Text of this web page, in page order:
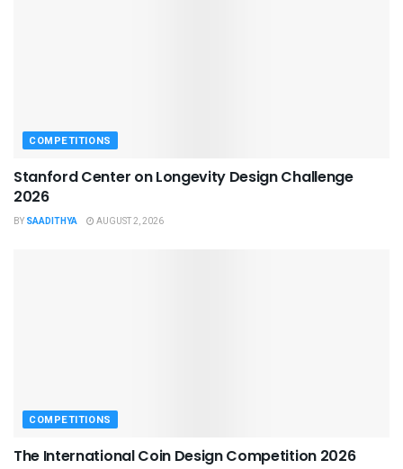
COMPETITIONS
Stanford Center on Longevity Design Challenge
2026
BY SAADITHYA AUGUST 2, 2026
COMPETITIONS
The International Coin Design Competition 2026